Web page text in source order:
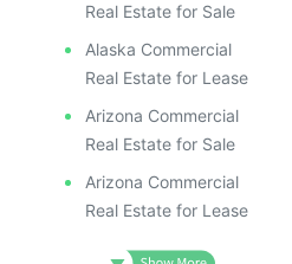
Real Estate for Sale
Alaska Commercial
Real Estate for Lease
Arizona Commercial
Real Estate for Sale
Arizona Commercial
Real Estate for Lease